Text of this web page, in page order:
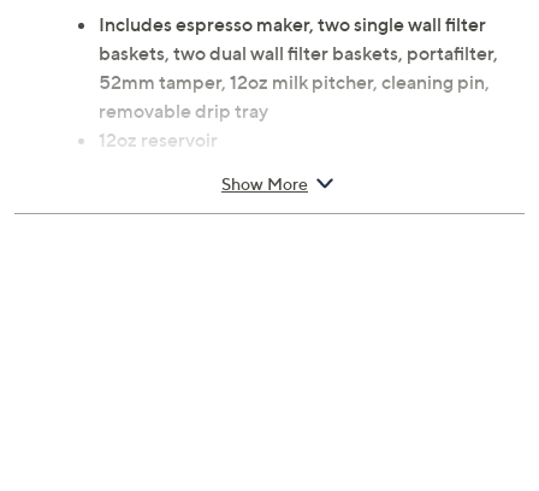
Includes espresso maker, two single wall filter
baskets, two dual wall filter baskets, portafilter,
52mm tamper, 12oz milk pitcher, cleaning pin,
removable drip tray
12oz reservoir
precise dispensing
Show More